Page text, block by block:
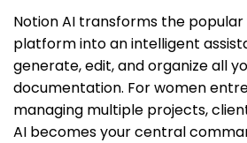
Notion AI transforms the
platform into an intelligent
generate, edit, and organize all
documentation. For women
managing multiple projects,
AI becomes your central